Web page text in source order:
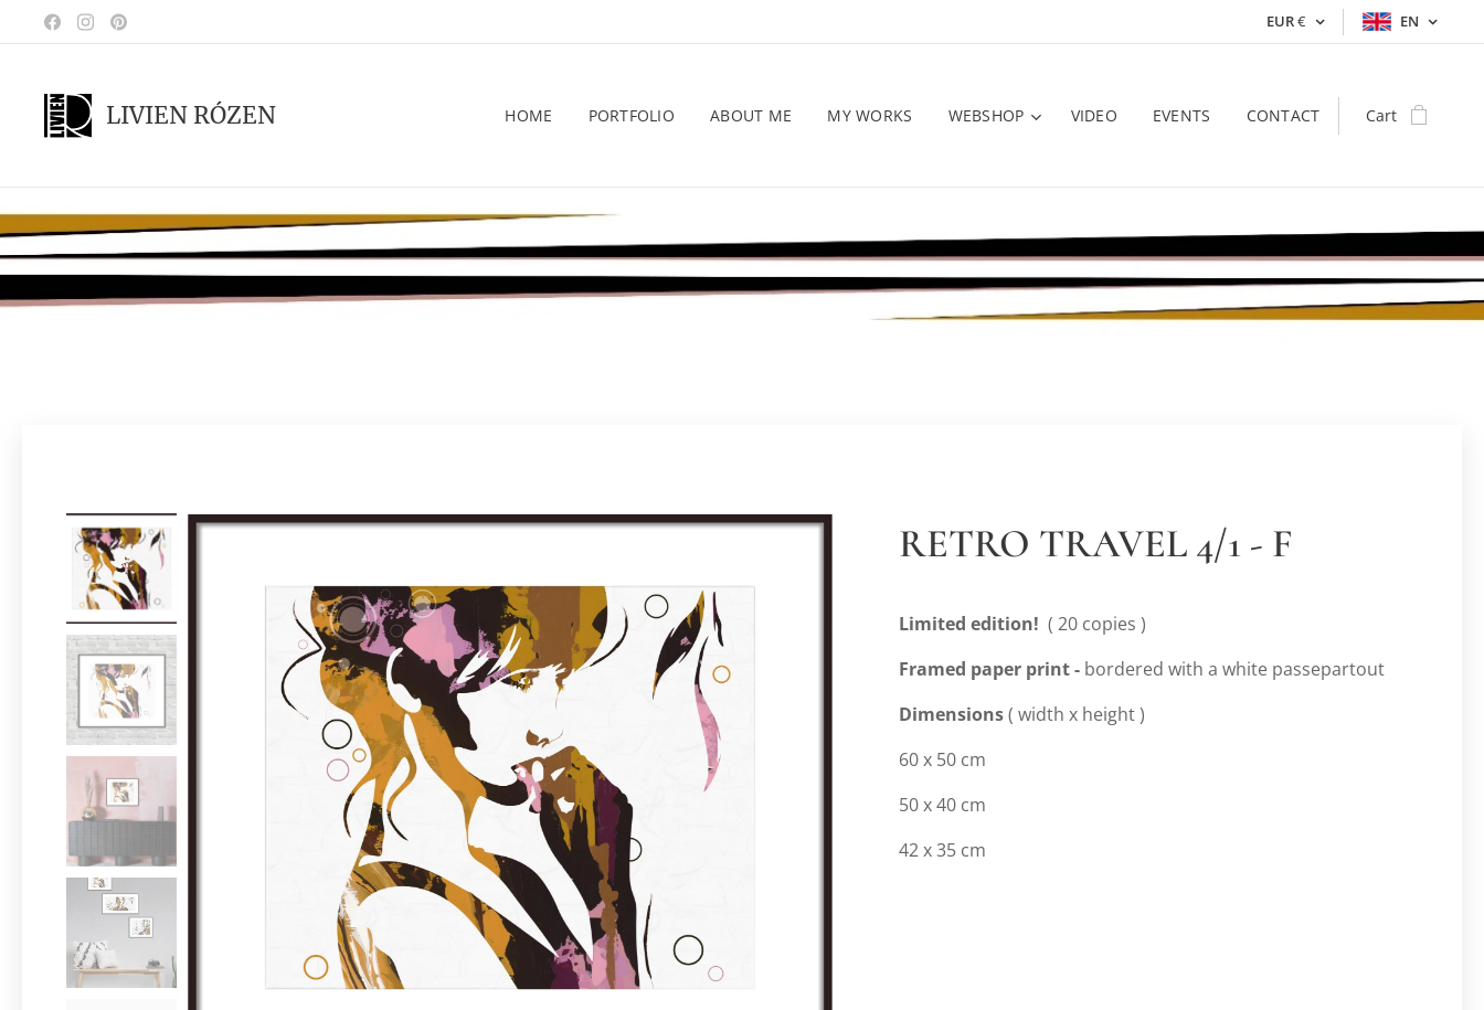
EUR€ EN
LIVIEN RÓZEN HOME PORTFOLIO ABOUT ME MY WORKS WEBSHOP VIDEO EVENTS CONTACT Cart
.
RETRO TRAVEL 4/1 - F
Limited edition! ( 20 copies )
Framed paper print - bordered with a white passepartout
Dimensions( width x height )
60 x 50 cm
50 x 40 cm
42 x 35 cm